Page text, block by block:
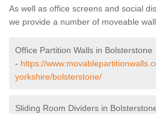
As well as office screens and social
we provide a number of moveable
Office Partition Walls in Bolsterstone
- https://
yorkshire/bolsterstone/
Sliding Room Dividers in